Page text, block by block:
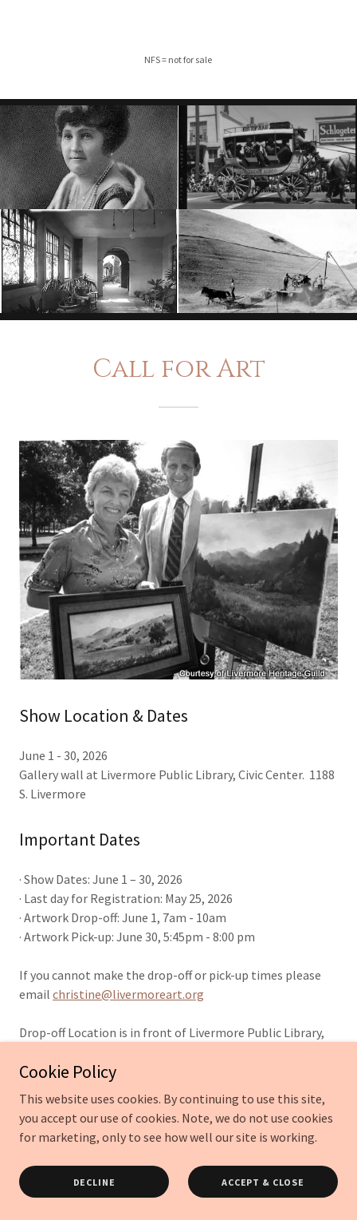
NFS = not for sale
Call for Art
Show Location & Dates
June 1 - 30, 2026
Gallery wall at Livermore Public Library, Civic Center. 1188
S. Livermore
Important Dates
· Show Dates: June 1 – 30, 2026
· Last day for Registration: May 25, 2026
· Artwork Drop-off: June 1, 7am - 10am
· Artwork Pick-up: June 30, 5:45pm - 8:00 pm
If you cannot make the drop-off or pick-up times please
email christine@livermoreart.org
Drop-off Location is in front of Livermore Public Library,
1188 S. Livermore Ave., Livermore, CA 94550-9315
Registration & Fees
· Registration deadline is May 25th.
· Limit of 3 submissions per artist.
Cookie Policy
This website uses cookies. By continuing to use this site,
you accept our use of cookies. Note, we do not use cookies
for marketing, only to see how well our site is working.
DECLINE ACCEPT & CLOSE